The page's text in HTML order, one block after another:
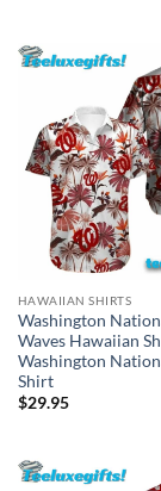
HAWAIIAN SHIRTS
Washington
Waves Hawaiian
Washington
Shirt
$29.95